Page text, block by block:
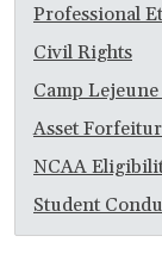
Professional
Civil Rights
Camp
Asset
NCAA
Student